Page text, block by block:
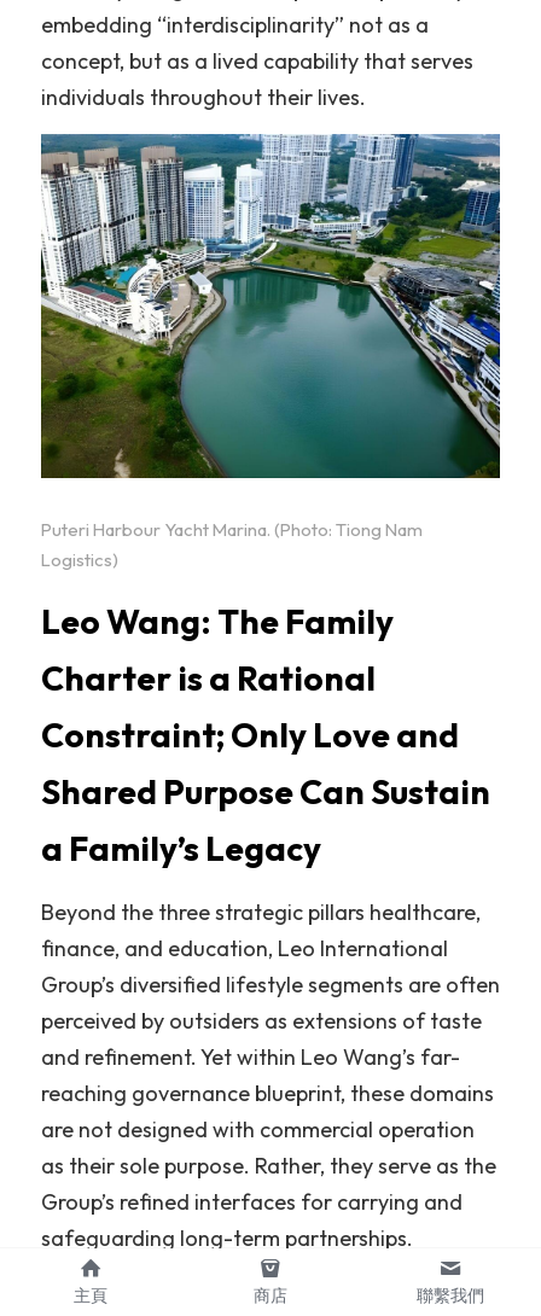
embedding “interdisciplinarity” not as a
concept, but as a lived capability that serves
individuals throughout their lives.
Puteri Harbour Yacht Marina. (Photo: Tiong Nam
Logistics)
Leo Wang: The Family
Charter is a Rational
Constraint; Only Love and
Shared Purpose Can Sustain
a Family’s Legacy
Beyond the three strategic pillars healthcare,
finance, and education, Leo International
Group’s diversified lifestyle segments are often
perceived by outsiders as extensions of taste
and refinement. Yet within Leo Wang’s far-
reaching governance blueprint, these domains
are not designed with commercial operation
as their sole purpose. Rather, they serve as the
Group’s refined interfaces for carrying and
safeguarding long-term partnerships.
For Leo Wang, the true moat of an enterprise
主頁 商店 聯繫我們